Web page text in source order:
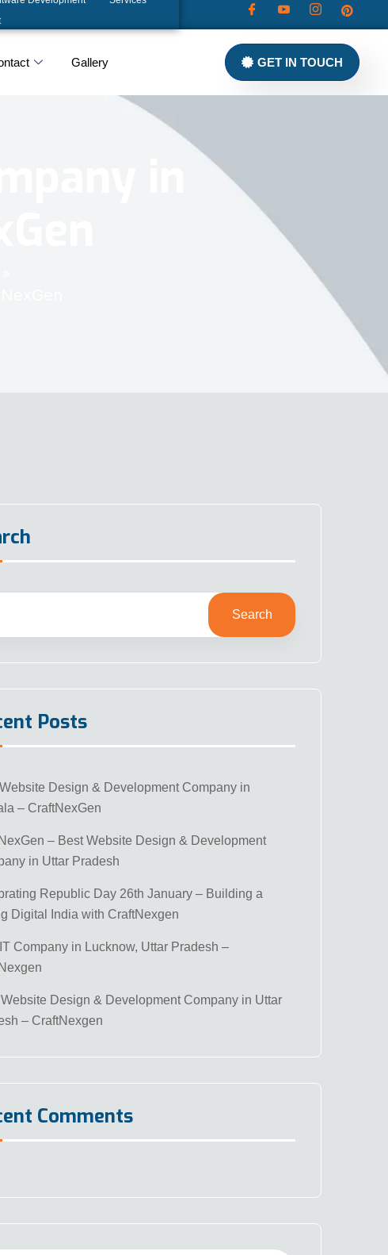
Gallery GET IN TOUCH
in
Search
Posts
Design & Development Company in
– CraftNexGen
– Best Website Design & Development
in Uttar Pradesh
Republic Day 26th January – Building a
Digital India with CraftNexgen
Company in Lucknow, Uttar Pradesh –
Design & Development Company in Uttar
– CraftNexgen
Comments